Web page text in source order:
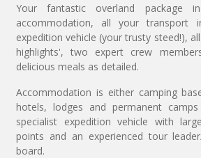
Your fantastic overland package
accommodation, all your transport
expedition vehicle (your trusty steed!),
highlights', two expert crew
delicious meals as detailed.
Accommodation is either camping
hotels, lodges and permanent
specialist expedition vehicle with
points and an experienced tour
board.